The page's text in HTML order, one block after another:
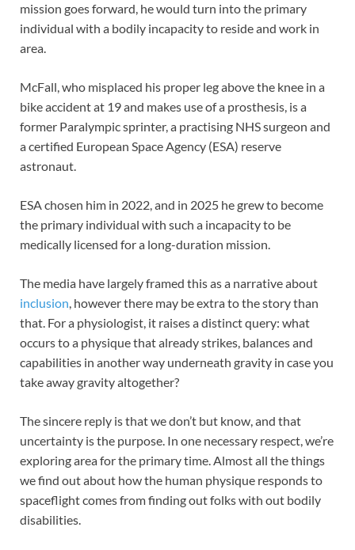
mission goes forward, he would turn into the primary
individual with a bodily incapacity to reside and work in
area.
McFall, who misplaced his proper leg above the knee in a
bike accident at 19 and makes use of a prosthesis, is a
former Paralympic sprinter, a practising NHS surgeon and
a certified European Space Agency (ESA) reserve
astronaut.
ESA chosen him in 2022, and in 2025 he grew to become
the primary individual with such a incapacity to be
medically licensed for a long-duration mission.
The media have largely framed this as a narrative about
inclusion, however there may be extra to the story than
that. For a physiologist, it raises a distinct query: what
occurs to a physique that already strikes, balances and
capabilities in another way underneath gravity in case you
take away gravity altogether?
The sincere reply is that we don’t but know, and that
uncertainty is the purpose. In one necessary respect, we’re
exploring area for the primary time. Almost all the things
we find out about how the human physique responds to
spaceflight comes from finding out folks with out bodily
disabilities.